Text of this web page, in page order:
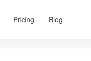
Pricing Blog